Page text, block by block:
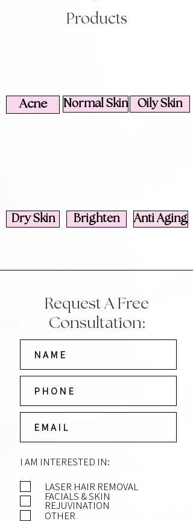
Products
Acne Normal Skin Oily Skin
Dry Skin Brighten Anti Aging
Request A Free
Consultation:
I AM INTERESTED IN:
LASER HAIR REMOVAL
FACIALS & SKIN
REJUVINATION
OTHER